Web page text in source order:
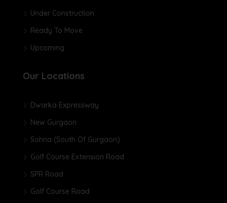
Under Construction
Ready To Move
Upcoming
Our Locations
Dwarka Expressway
New Gurgaon
Sohna (South Of Gurgaon)
Golf Course Extension Road
SPR Road
Golf Course Road